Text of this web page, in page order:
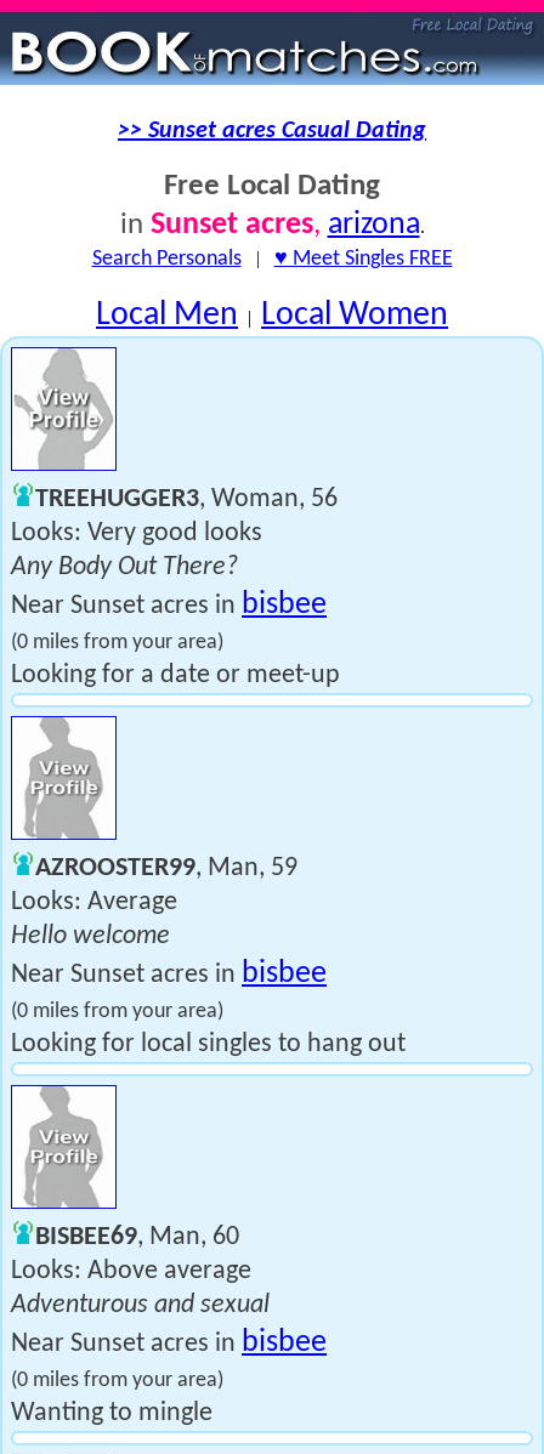
>> Sunset acres Casual Dating
Free Local Dating
in Sunset acres, arizona.
Search Personals| ♥ Meet Singles FREE
Local Men | Local Women
TREEHUGGER3, Woman, 56
Looks: Very good looks
Any Body Out There?
Near Sunset acres in bisbee
(0 miles from your area)
Looking for a date or meet-up
AZROOSTER99, Man, 59
Looks: Average
Hello welcome
Near Sunset acres in bisbee
(0 miles from your area)
Looking for local singles to hang out
BISBEE69, Man, 60
Looks: Above average
Adventurous and sexual
Near Sunset acres in bisbee
(0 miles from your area)
Wanting to mingle